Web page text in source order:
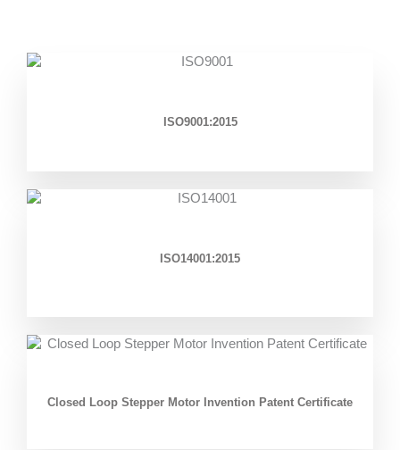
ISO9001:2015
ISO14001:2015
Closed Loop Stepper Motor Invention Patent Certificate